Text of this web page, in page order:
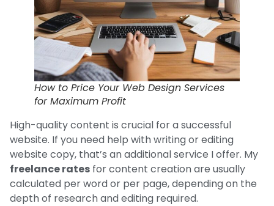
How to Price Your Web Design Services
for Maximum Profit
High-quality content is crucial for a successful
website. If you need help with writing or editing
website copy, that’s an additional service I offer. My
freelance rates for content creation are usually
calculated per word or per page, depending on the
depth of research and editing required.